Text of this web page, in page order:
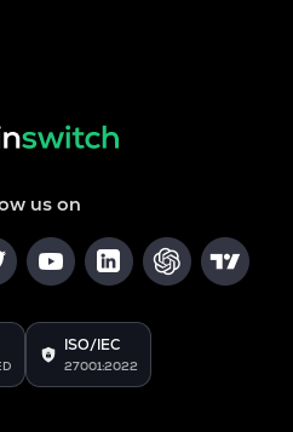
us on
ISO/IEC
27001:2022